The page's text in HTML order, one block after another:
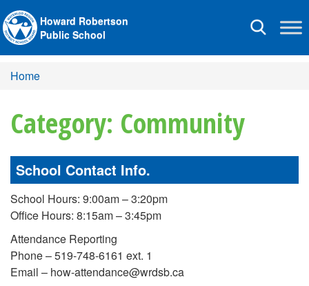
Toggle
Howard Robertson
Public School
Home
Category: Community
School Contact Info.
School Hours: 9:00am – 3:20pm
Office Hours: 8:15am – 3:45pm
Attendance Reporting
Phone – 519-748-6161 ext. 1
Email – how-attendance@wrdsb.ca